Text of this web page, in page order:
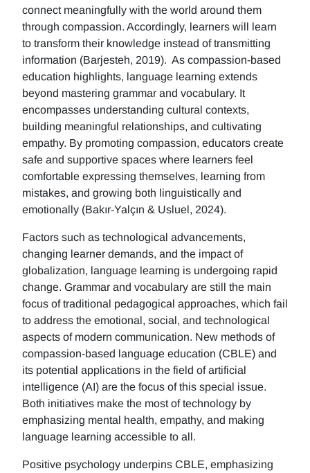
connect meaningfully with the world around them
through compassion. Accordingly, learners will learn
to transform their knowledge instead of transmitting
information (Barjesteh, 2019). As compassion-based
education highlights, language learning extends
beyond mastering grammar and vocabulary. It
encompasses understanding cultural contexts,
building meaningful relationships, and cultivating
empathy. By promoting compassion, educators create
safe and supportive spaces where learners feel
comfortable expressing themselves, learning from
mistakes, and growing both linguistically and
emotionally (Bakır-Yalçın & Usluel, 2024).
Factors such as technological advancements,
changing learner demands, and the impact of
globalization, language learning is undergoing rapid
change. Grammar and vocabulary are still the main
focus of traditional pedagogical approaches, which fail
to address the emotional, social, and technological
aspects of modern communication. New methods of
compassion-based language education (CBLE) and
its potential applications in the field of artificial
intelligence (AI) are the focus of this special issue.
Both initiatives make the most of technology by
emphasizing mental health, empathy, and making
language learning accessible to all.
Positive psychology underpins CBLE, emphasizing